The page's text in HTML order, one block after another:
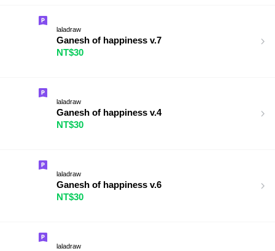
laladraw
Ganesh of happiness v.7
NT$30
laladraw
Ganesh of happiness v.4
NT$30
laladraw
Ganesh of happiness v.6
NT$30
laladraw